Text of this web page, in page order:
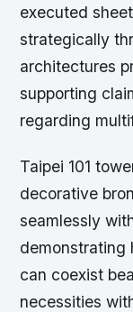
executed
strategically
architectures
supporting
regarding
Taipei 101
decorative
seamlessly
demonstrating
can coexist
necessities